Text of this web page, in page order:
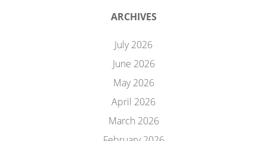
ARCHIVES
July 2026
June 2026
May 2026
April 2026
March 2026